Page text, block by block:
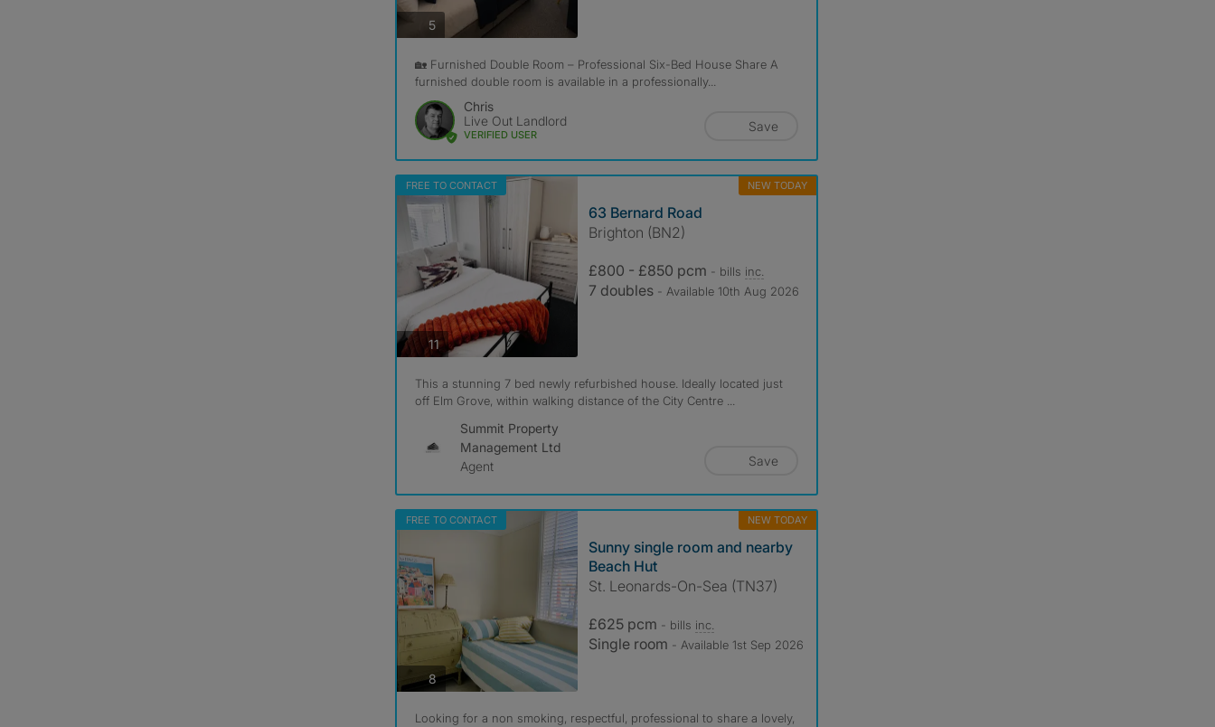
5photos
🏡 Furnished Double Room – Professional Six-Bed House Share A
furnished double room is available in a professionally...
Chris
Live Out Landlord
VERIFIED USER
Save
FREE TO CONTACT NEW TODAY
11photos
63 Bernard Road
Brighton (BN2)
£800 - £850 pcm - bills inc.
7 doubles - Available 10th Aug 2026
This a stunning 7 bed newly refurbished house. Ideally located just
off Elm Grove, within walking distance of the City Centre ...
Summit Property
Management Ltd
Agent
Save
FREE TO CONTACT NEW TODAY
8photos
Sunny single room and nearby
Beach Hut
St. Leonards-On-Sea (TN37)
£625 pcm - bills inc.
Single room - Available 1st Sep 2026
Looking for a non smoking, respectful, professional to share a lovely,